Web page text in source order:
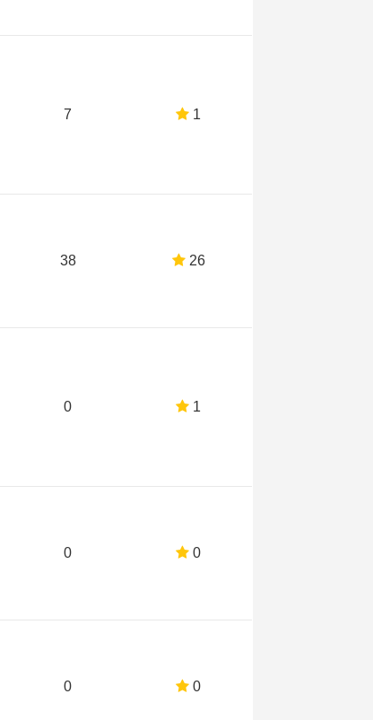
7 1
38 26
0 1
0 0
0 0